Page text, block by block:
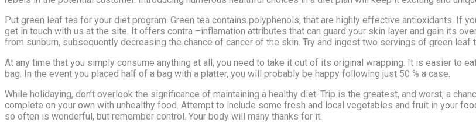
Put green leaf tea for your diet program. Green tea contains polyphenols, that are highly effective antioxidants. If
get in touch with us at the site. It offers contra –inflamation attributes that can guard your skin layer and gain its
from sunburn, subsequently decreasing the chance of cancer of the skin. Try and ingest two servings of green leaf
At any time that you simply consume anything at all, you need to take it out of its original wrapping. It is easier to
bag. In the event you placed half of a bag with a platter, you will probably be happy following just 50 % a case.
While holidaying, don’t overlook the significance of maintaining a healthy diet. Trip is the greatest, and worst, a
complete on your own with unhealthy food. Attempt to include some fresh and local vegetables and fruit in your
so often is wonderful, but remember control. Your body will many thanks for it.